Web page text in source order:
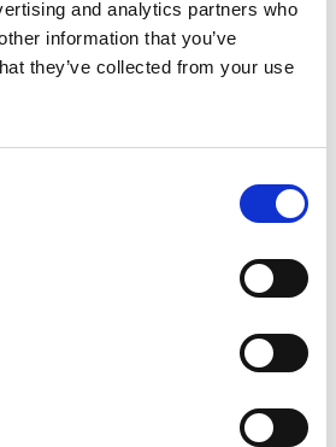
and analytics partners who
information that you’ve
they’ve collected from your use
Add